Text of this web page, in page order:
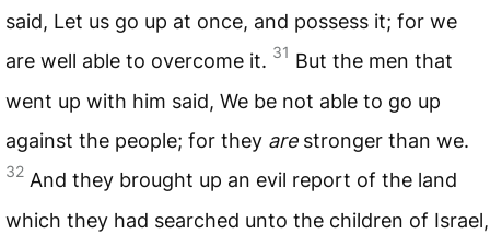
said, Let us go up at once, and possess it; for we
are well able to overcome it. 31 But the men that
went up with him said, We be not able to go up
against the people; for they arestronger than we.
32 And they brought up an evil report of the land
which they had searched unto the children of Israel,